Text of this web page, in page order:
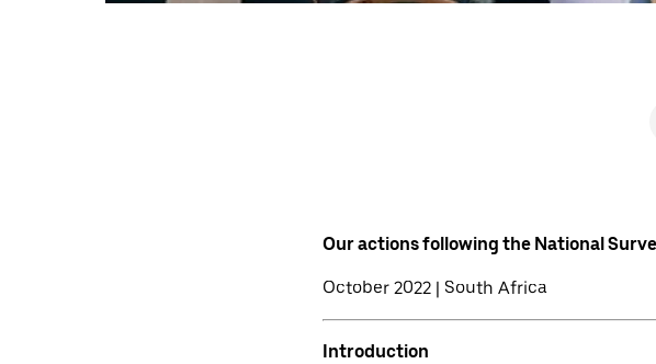
Our actions following the National
October 2022 | South Africa
Introduction